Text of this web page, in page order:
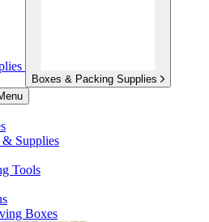
Boxes & Packing Supplies
Supplies
Tools
Boxes